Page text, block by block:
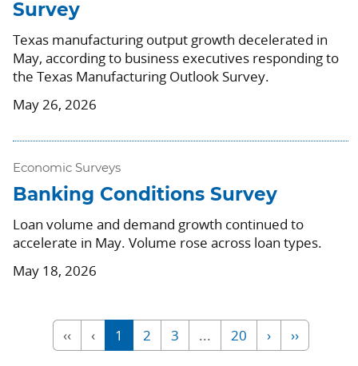
Survey
Texas manufacturing output growth decelerated in
May, according to business executives responding to
the Texas Manufacturing Outlook Survey.
May 26, 2026
Economic Surveys
Banking Conditions Survey
Loan volume and demand growth continued to
accelerate in May. Volume rose across loan types.
May 18, 2026
‹‹ ‹ 1 2 3 ... 20 › ››